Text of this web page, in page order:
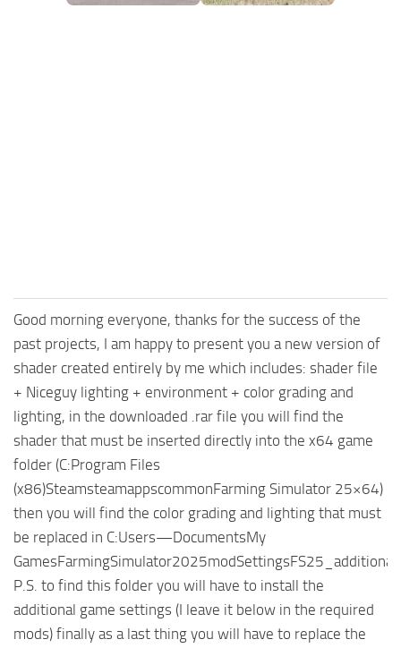
Good morning everyone, thanks for the success of the
past projects, I am happy to present you a new version of
shader created entirely by me which includes: shader file
+ Niceguy lighting + environment + color grading and
lighting, in the downloaded .rar file you will find the
shader that must be inserted directly into the x64 game
folder (C:Program Files
(x86)SteamsteamappscommonFarming Simulator 25×64)
then you will find the color grading and lighting that must
be replaced in C:Users—DocumentsMy
P.S. to find this folder you will have to install the
additional game settings (I leave it below in the required
mods) finally as a last thing you will have to replace the